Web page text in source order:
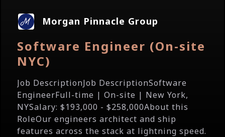
Morgan Pinnacle Group
Software Engineer (On-site
NYC)
Job DescriptionJob DescriptionSoftware
EngineerFull-time | On-site | New York,
NYSalary: $193,000 - $258,000About this
RoleOur engineers architect and ship
features across the stack at lightning speed.